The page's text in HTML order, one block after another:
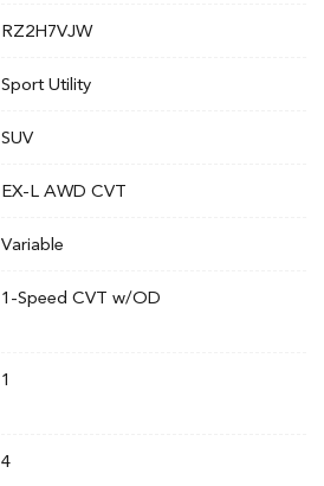
RZ2H7VJW
Sport Utility
SUV
EX-L AWD CVT
Variable
1-Speed CVT w/OD
1
4